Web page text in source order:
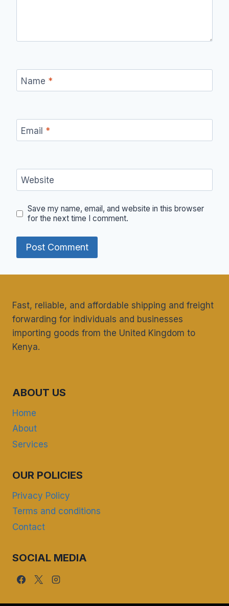
Name *
Email *
Website
Save my name, email, and website in this browser
for the next time I comment.
Fast, reliable, and affordable shipping and freight
forwarding for individuals and businesses
importing goods from the United Kingdom to
Kenya.
ABOUT US
Home
About
Services
OUR POLICIES
Privacy Policy
Terms and conditions
Contact
SOCIAL MEDIA